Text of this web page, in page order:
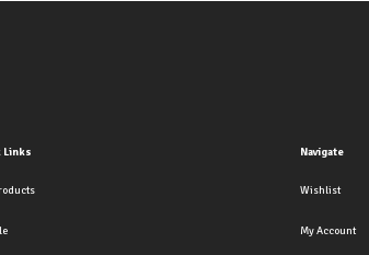
Links Navigate
Wishlist
My Account